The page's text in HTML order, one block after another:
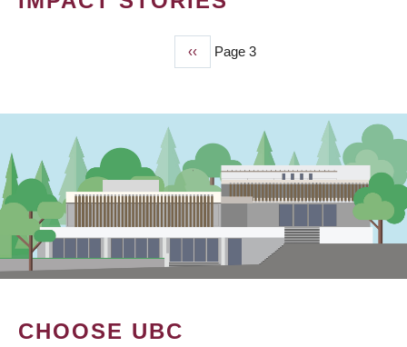
Previous
page
‹‹ Page 3
CHOOSE UBC